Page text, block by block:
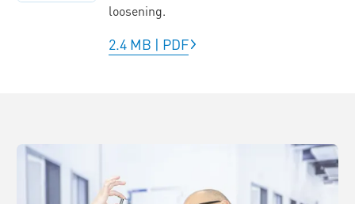
loosening.
2.4 MB | PDF